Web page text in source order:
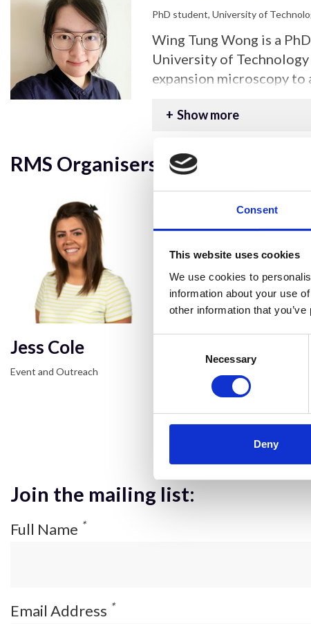
Consent
This website uses cookies
We use cookies to
information about your use
other information that
Necessary
Deny
PhD student, University of
Wing Tung Wong is a
University of
expansion microscopy to
approach for
interactions.
Show more
RMS Organisers:
Jess Cole
Event and Outreach
Join the mailing list:
Full Name *
Email Address *